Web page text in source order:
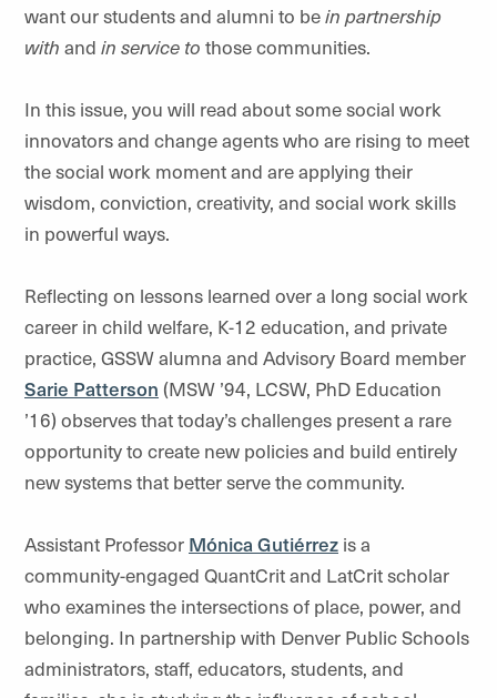
want our students and alumni to bein partnership
with and in service to those communities.
In this issue, you will read about some social work
innovators and change agents who are rising to meet
the social work moment and are applying their
wisdom, conviction, creativity, and social work skills
in powerful ways.
Reflecting on lessons learned over a long social work
career in child welfare, K-12 education, and private
practice, GSSW alumna and Advisory Board member
Sarie Patterson (MSW ’94, LCSW, PhD Education
’16) observes that today’s challenges present a rare
opportunity to create new policies and build entirely
new systems that better serve the community.
Assistant Professor Mónica Gutiérrez is a
community-engaged QuantCrit and LatCrit scholar
who examines the intersections of place, power, and
belonging. In partnership with Denver Public Schools
administrators, staff, educators, students, and